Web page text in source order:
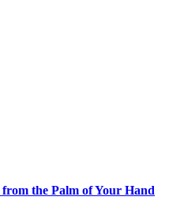
the Palm of Your Hand